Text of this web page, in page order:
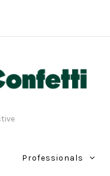
Professionals